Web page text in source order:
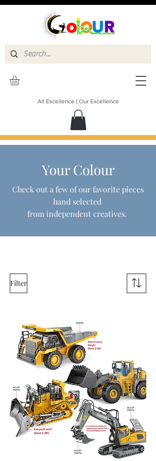
All Excellence | Our Excellence
Your Colour
Check out a few of our favorite pieces
hand selected
from independent creatives.
Filter